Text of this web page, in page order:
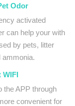
Odor
activated
can help your with
by pets, litter
ammonia.
WIFI
the APP through
convenient for